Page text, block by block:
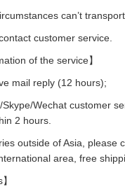
can’t transport
customer service.
of the service】
mail reply (12 hours);
Wechat customer
2 hours.
outside of Asia, please
area, free